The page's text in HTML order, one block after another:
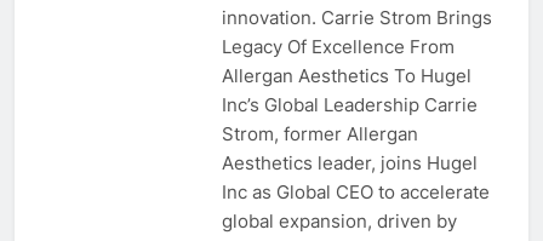
innovation. Carrie Strom Brings
Legacy Of Excellence From
Allergan Aesthetics To Hugel
Inc’s Global Leadership Carrie
Strom, former Allergan
Aesthetics leader, joins Hugel
Inc as Global CEO to accelerate
global expansion, driven by